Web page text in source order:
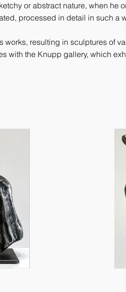
or abstract nature, when he
processed in detail in such a
resulting in sculptures of
with the Knupp gallery, which